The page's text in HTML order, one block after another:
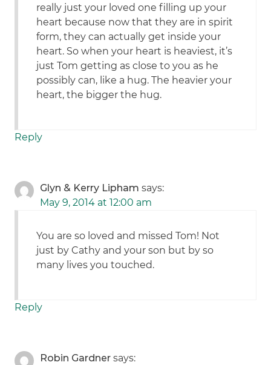
really just your loved one filling up your
heart because now that they are in spirit
form, they can actually get inside your
heart. So when your heart is heaviest, it’s
just Tom getting as close to you as he
possibly can, like a hug. The heavier your
heart, the bigger the hug.
Reply
Glyn & Kerry Lipham says:
May 9, 2014 at 12:00 am
You are so loved and missed Tom! Not
just by Cathy and your son but by so
many lives you touched.
Reply
Robin Gardner says: